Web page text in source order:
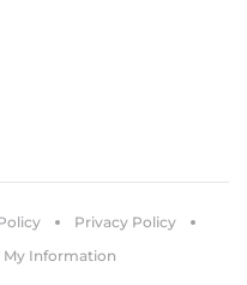
Privacy Policy
My Information